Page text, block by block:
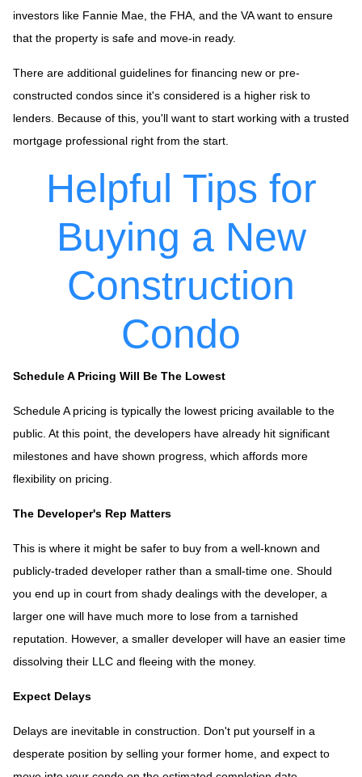
investors like Fannie Mae, the FHA, and the VA want to ensure
that the property is safe and move-in ready.
There are additional guidelines for financing new or pre-
constructed condos since it's considered is a higher risk to
lenders. Because of this, you'll want to start working with a trusted
mortgage professional right from the start.
Helpful Tips for
Buying a New
Construction
Condo
Schedule A Pricing Will Be The Lowest
Schedule A pricing is typically the lowest pricing available to the
public. At this point, the developers have already hit significant
milestones and have shown progress, which affords more
flexibility on pricing.
The Developer's Rep Matters
This is where it might be safer to buy from a well-known and
publicly-traded developer rather than a small-time one. Should
you end up in court from shady dealings with the developer, a
larger one will have much more to lose from a tarnished
reputation. However, a smaller developer will have an easier time
dissolving their LLC and fleeing with the money.
Expect Delays
Delays are inevitable in construction. Don't put yourself in a
desperate position by selling your former home, and expect to